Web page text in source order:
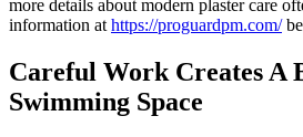
more details about modern plaster care
information at https://proguardpm.com/
Careful Work Creates A
Swimming Space